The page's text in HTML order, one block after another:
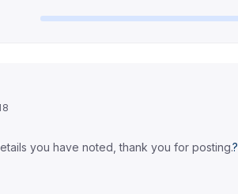
you have noted, thank you for posting.?